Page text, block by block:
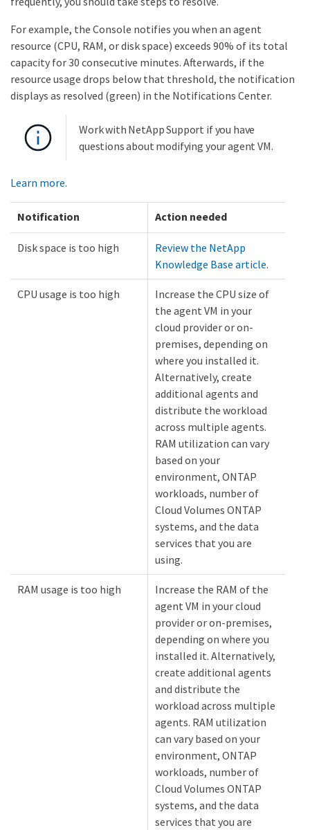
For example, the Console notifies you when an agent
resource (CPU, RAM, or disk space) exceeds 90% of its total
capacity for 30 consecutive minutes. Afterwards, if the
resource usage drops below that threshold, the notification
displays as resolved (green) in the Notifications Center.
Work with NetApp Support if you have
questions about modifying your agent VM.
Learn more.
Notification Action needed
Disk space is too high
Review the NetApp
Knowledge Base article.
CPU usage is too high
Increase the CPU size of
the agent VM in your
cloud provider or on-
premises, depending on
where you installed it.
Alternatively, create
additional agents and
distribute the workload
across multiple agents.
RAM utilization can vary
based on your
environment, ONTAP
workloads, number of
Cloud Volumes ONTAP
systems, and the data
services that you are
using.
RAM usage is too high
Increase the RAM of the
agent VM in your cloud
provider or on-premises,
depending on where you
installed it. Alternatively,
create additional agents
and distribute the
workload across multiple
agents. RAM utilization
can vary based on your
environment, ONTAP
workloads, number of
Cloud Volumes ONTAP
systems, and the data
services that you are